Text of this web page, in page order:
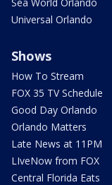
Universal Orlando
Shows
How To Stream
FOX 35 TV Schedule
Good Day Orlando
Orlando Matters
Late News at 11PM
LIveNow from FOX
Central Florida Eats